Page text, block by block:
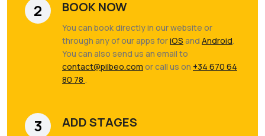
2 BOOK NOW
You can book directly in our website or
through any of our apps foriOS and Android.
You can also send us an email to
contact@pilbeo.com or call us on +34 670 64
80 78 .
3 ADD STAGES